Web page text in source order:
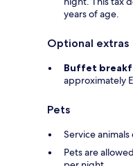
years of age.
Optional extras
Buffet
approximately
Pets
Service
Pets are